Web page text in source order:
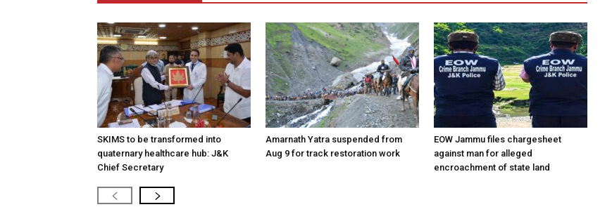
SKIMS to be transformed into
quaternary healthcare hub: J&K
Chief Secretary
Amarnath Yatra suspended from
Aug 9 for track restoration work
EOW Jammu files chargesheet
against man for alleged
encroachment of state land